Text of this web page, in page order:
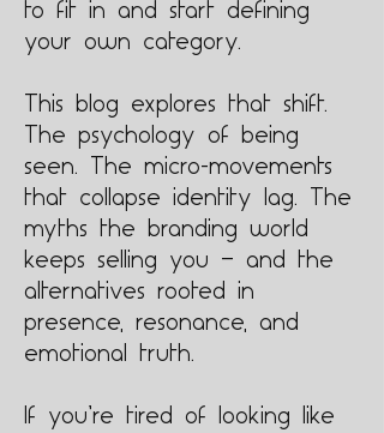
to fit in and start defining
your own category.
This blog explores that shift.
The psychology of being
seen. The micro-movements
that collapse identity lag. The
myths the branding world
keeps selling you — and the
alternatives rooted in
presence, resonance, and
emotional truth.
If you’re tired of looking like